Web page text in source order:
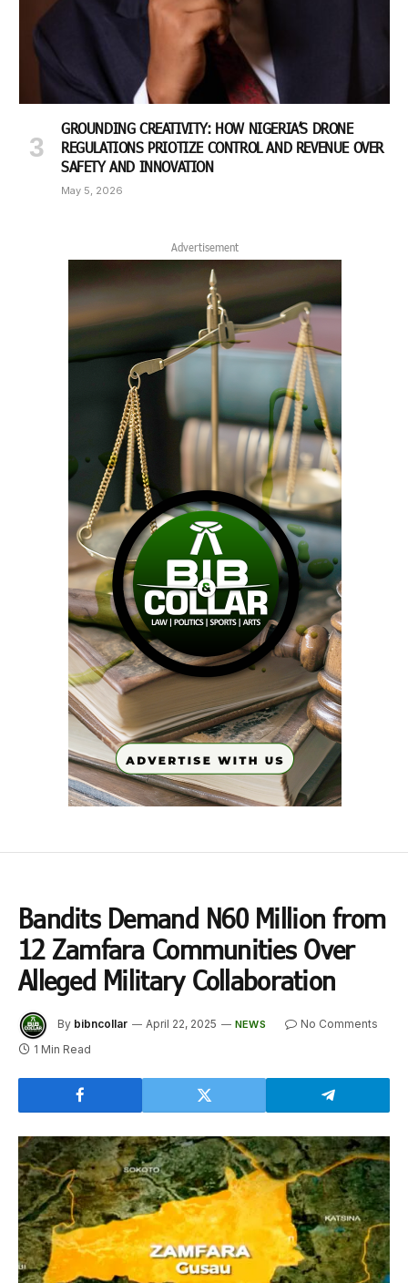
GROUNDING CREATIVITY: HOW NIGERIA’S DRONE
REGULATIONS PRIOTIZE CONTROL AND REVENUE OVER
SAFETY AND INNOVATION
May 5, 2026
Advertisement
Bandits Demand N60 Million from
12 Zamfara Communities Over
Alleged Military Collaboration
By bibncollar April 22, 2025 NEWS
No Comments
1 Min Read